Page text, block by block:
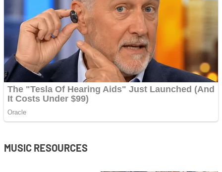
MUSIC RESOURCES